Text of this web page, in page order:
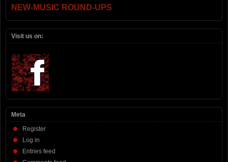
NEW-MUSIC ROUND-UPS
Visit us on:
Meta
Register
Log in
Entries feed